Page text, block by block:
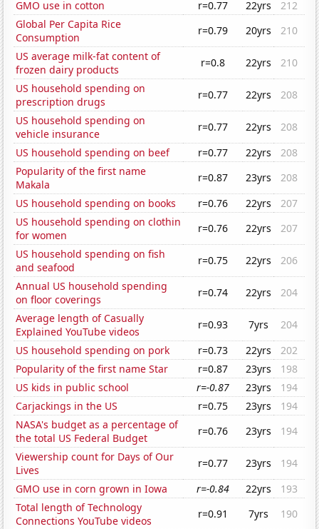
GMO use in cotton
r=0.77 22yrs
212
Global Per Capita Rice
Consumption
r=0.79 20yrs
210
US average milk-fat content of
frozen dairy products
r=0.8 22yrs
210
US household spending on
prescription drugs
r=0.77 22yrs
208
US household spending on
vehicle insurance
r=0.77 22yrs
208
US household spending on beef
r=0.77 22yrs
208
Popularity of the first name
Makala
r=0.87 23yrs
208
US household spending on books
r=0.76 22yrs
207
US household spending on clothin
for women
r=0.76 22yrs
207
US household spending on fish
and seafood
r=0.75 22yrs
206
Annual US household spending
on floor coverings
r=0.74 22yrs
204
Average length of Casually
Explained YouTube videos
r=0.93 7yrs
204
US household spending on pork
r=0.73 22yrs
202
Popularity of the first name Star
r=0.87 23yrs
198
US kids in public school
r=-0.87 23yrs
194
Carjackings in the US
r=0.75 23yrs
194
NASA's budget as a percentage of
the total US Federal Budget
r=0.76 23yrs
194
Viewership count for Days of Our
Lives
r=0.77 23yrs
194
GMO use in corn grown in Iowa
r=-0.84 22yrs
193
Total length of Technology
Connections YouTube videos
r=0.91 7yrs
190